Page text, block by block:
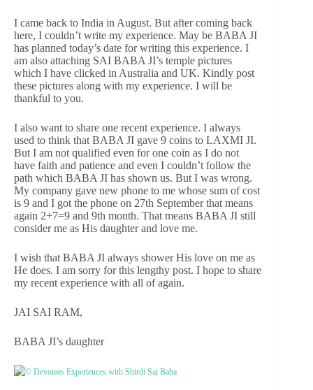
I came back to India in August. But after coming back
here, I couldn’t write my experience. May be BABA JI
has planned today’s date for writing this experience. I
am also attaching SAI BABA JI’s temple pictures
which I have clicked in Australia and UK. Kindly post
these pictures along with my experience. I will be
thankful to you.
I also want to share one recent experience. I always
used to think that BABA JI gave 9 coins to LAXMI JI.
But I am not qualified even for one coin as I do not
have faith and patience and even I couldn’t follow the
path which BABA JI has shown us. But I was wrong.
My company gave new phone to me whose sum of cost
is 9 and I got the phone on 27th September that means
again 2+7=9 and 9th month. That means BABA JI still
consider me as His daughter and love me.
I wish that BABA JI always shower His love on me as
He does. I am sorry for this lengthy post. I hope to share
my recent experience with all of again.
JAI SAI RAM,
BABA JI’s daughter
© Devotees Experiences with Shirdi Sai Baba